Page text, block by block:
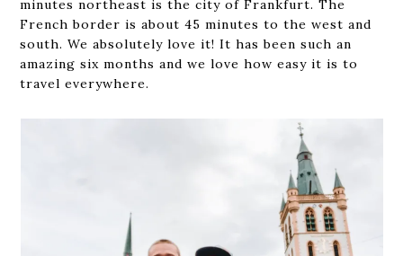
minutes northeast is the city of Frankfurt. The
French border is about 45 minutes to the west and
south. We absolutely love it! It has been such an
amazing six months and we love how easy it is to
travel everywhere.